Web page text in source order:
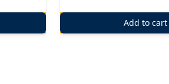
Add to cart